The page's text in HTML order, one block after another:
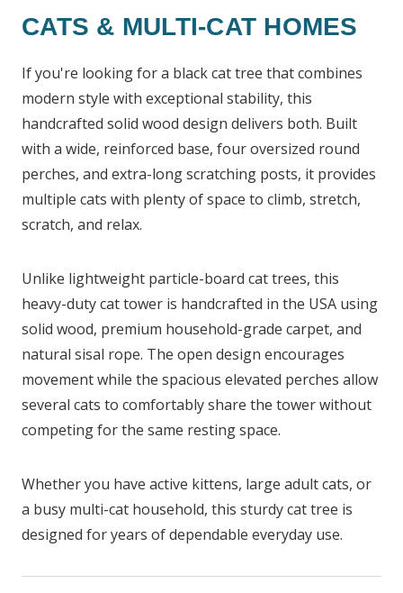
CATS & MULTI-CAT HOMES
If you're looking for a black cat tree that combines
modern style with exceptional stability, this
handcrafted solid wood design delivers both. Built
with a wide, reinforced base, four oversized round
perches, and extra-long scratching posts, it provides
multiple cats with plenty of space to climb, stretch,
scratch, and relax.
Unlike lightweight particle-board cat trees, this
heavy-duty cat tower is handcrafted in the USA using
solid wood, premium household-grade carpet, and
natural sisal rope. The open design encourages
movement while the spacious elevated perches allow
several cats to comfortably share the tower without
competing for the same resting space.
Whether you have active kittens, large adult cats, or
a busy multi-cat household, this sturdy cat tree is
designed for years of dependable everyday use.